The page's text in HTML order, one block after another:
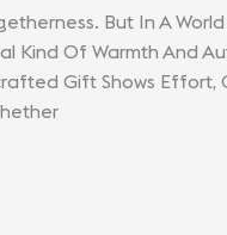
But In A
Kind Of Warmth And
Gift Shows Effort,